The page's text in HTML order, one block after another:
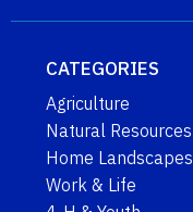
CATEGORIES
Agriculture
Natural Resources
Home Landscapes
Work & Life